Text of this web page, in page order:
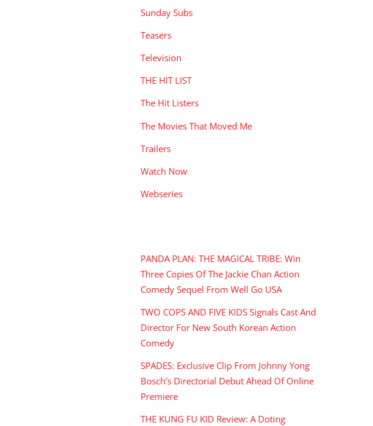
Sunday Subs
Teasers
Television
THE HIT LIST
The Hit Listers
The Movies That Moved Me
Trailers
Watch Now
Webseries
PANDA PLAN: THE MAGICAL TRIBE: Win
Three Copies Of The Jackie Chan Action
Comedy Sequel From Well Go USA
TWO COPS AND FIVE KIDS Signals Cast And
Director For New South Korean Action
Comedy
SPADES: Exclusive Clip From Johnny Yong
Bosch’s Directorial Debut Ahead Of Online
Premiere
THE KUNG FU KID Review: A Doting